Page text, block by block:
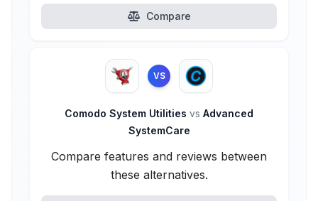
Compare
VS
Comodo System Utilities vs Advanced
SystemCare
Compare features and reviews between
these alternatives.